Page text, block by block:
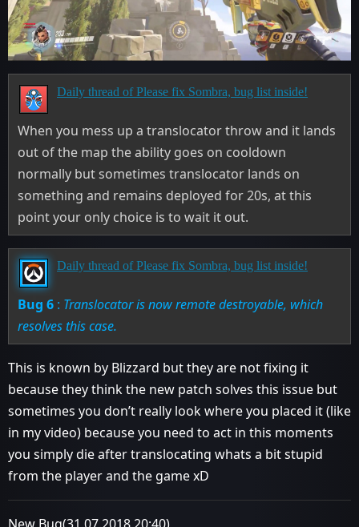
Daily thread of Please fix Sombra, bug list inside!
When you mess up a translocator throw and it lands
out of the map the ability goes on cooldown
normally but sometimes translocator lands on
something and remains deployed for 20s, at this
point your only choice is to wait it out.
Daily thread of Please fix Sombra, bug list inside!
Bug 6 : Translocator is now remote destroyable, which
resolves this case.
This is known by Blizzard but they are not fixing it
because they think the new patch solves this issue but
sometimes you don’t really look where you placed it (like
in my video) because you need to act in this moments
you simply die after translocating whats a bit stupid
from the player and the game xD